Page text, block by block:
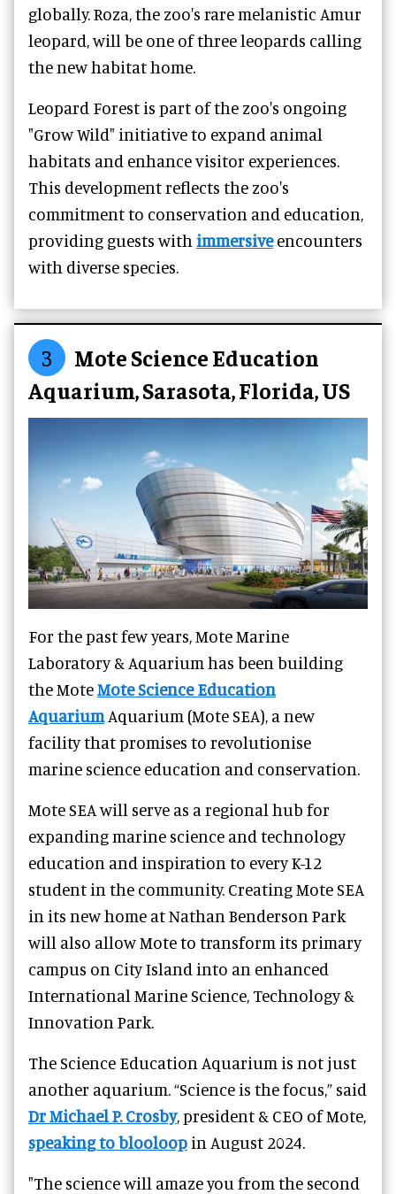
globally. Roza, the zoo's rare melanistic Amur
leopard, will be one of three leopards calling
the new habitat home.
Leopard Forest is part of the zoo's ongoing
"Grow Wild" initiative to expand animal
habitats and enhance visitor experiences.
This development reflects the zoo's
commitment to conservation and education,
providing guests with immersiveencounters
with diverse species.
3
Mote Science Education
Aquarium, Sarasota, Florida, US
For the past few years, Mote Marine
Laboratory & Aquarium has been building
the MoteMote Science Education
AquariumAquarium (Mote SEA), a new
facility that promises to revolutionise
marine science education and conservation.
Mote SEA will serve as a regional hub for
expanding marine science and technology
education and inspiration to every K-12
student in the community. Creating Mote SEA
in its new home at Nathan Benderson Park
will also allow Mote to transform its primary
campus on City Island into an enhanced
International Marine Science, Technology &
Innovation Park.
The Science Education Aquarium is not just
another aquarium. “Science is the focus,” said
Dr Michael P. Crosby, president & CEO of Mote,
speaking to blooloop in August 2024.
"The science will amaze you from the second